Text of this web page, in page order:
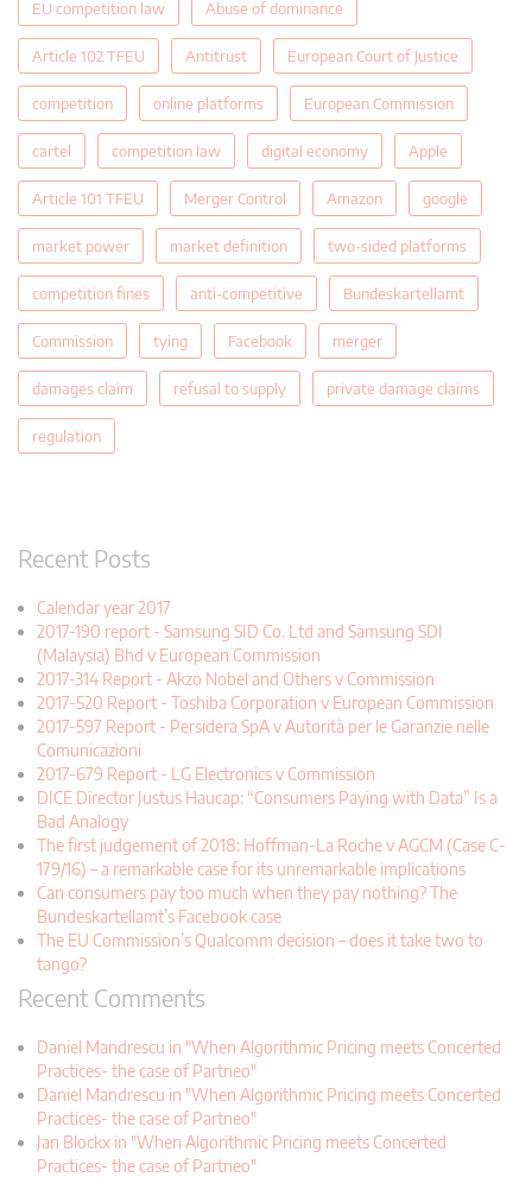
EU competition law Abuse of dominance
Article 102 TFEU Antitrust European Court of Justice
competition online platforms European Commission
cartel competition law digital economy Apple
Article 101 TFEU Merger Control Amazon google
market power market definition two-sided platforms
competition fines anti-competitive Bundeskartellamt
Commission tying Facebook merger
damages claim refusal to supply private damage claims
regulation
Recent Posts
Calendar year 2017
2017-190 report - Samsung SID Co. Ltd and Samsung SDI
(Malaysia) Bhd v European Commission
2017-314 Report - Akzo Nobel and Others v Commission
2017-520 Report - Toshiba Corporation v European Commission
2017-597 Report - Persidera SpA v Autorità per le Garanzie nelle
Comunicazioni
2017-679 Report - LG Electronics v Commission
DICE Director Justus Haucap: “Consumers Paying with Data” Is a
Bad Analogy
The first judgement of 2018: Hoffman-La Roche v AGCM (Case C-
179/16) – a remarkable case for its unremarkable implications
Can consumers pay too much when they pay nothing? The
Bundeskartellamt’s Facebook case
The EU Commission’s Qualcomm decision – does it take two to
tango?
Recent Comments
Daniel Mandrescu in "When Algorithmic Pricing meets Concerted
Practices- the case of Partneo"
Daniel Mandrescu in "When Algorithmic Pricing meets Concerted
Practices- the case of Partneo"
Jan Blockx in "When Algorithmic Pricing meets Concerted
Practices- the case of Partneo"